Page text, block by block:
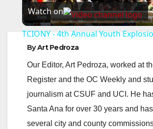
l
y
V
Watch on
TCIONY - 4th Annual Youth
ByArt Pedroza
Our Editor, Art Pedroza, worked at
Register and the OC Weekly and
journalism at CSUF and UCI. He
Santa Ana for over 30 years and
several city and county